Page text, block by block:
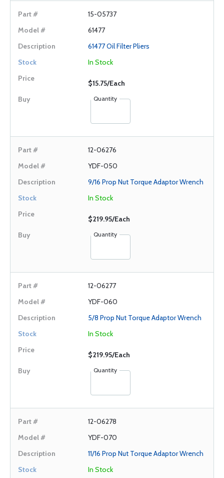
15-05737
61477
61477 Oil Filter Pliers
In Stock
$15.75/Each
Quantity
12-06276
YDF-050
9/16 Prop Nut Torque Adaptor Wrench
In Stock
$219.95/Each
Quantity
12-06277
YDF-060
5/8 Prop Nut Torque Adaptor Wrench
In Stock
$219.95/Each
Quantity
12-06278
YDF-070
11/16 Prop Nut Torque Adaptor Wrench
In Stock